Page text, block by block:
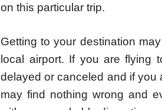
on this particular trip.
Getting to your destination
local airport. If you are flying
delayed or canceled and if you
may find nothing wrong and